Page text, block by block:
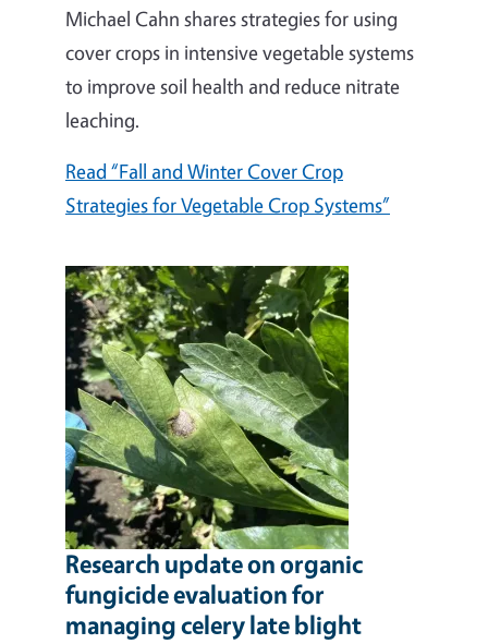
Michael Cahn shares strategies for using
cover crops in intensive vegetable systems
to improve soil health and reduce nitrate
leaching.
Read “Fall and Winter Cover Crop
Strategies for Vegetable Crop Systems”
Research update on organic
fungicide evaluation for
managing celery late blight